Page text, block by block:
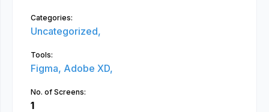
Categories:
Uncategorized,
Tools:
Figma, Adobe XD,
No. of Screens:
1